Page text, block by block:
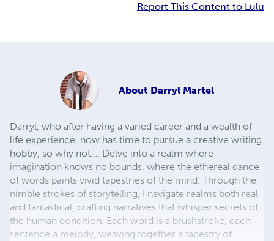
Report This Content to Lulu
About Darryl Martel
Darryl, who after having a varied career and a wealth of
life experience, now has time to pursue a creative writing
hobby, so why not…. Delve into a realm where
imagination knows no bounds, where the ethereal dance
of words paints vivid tapestries of the mind. Through the
nimble strokes of storytelling, I navigate realms both real
and fantastical, crafting narratives that whisper secrets of
the human condition. Each word is a brushstroke, each
sentence a melody, weaving together a tapestry of